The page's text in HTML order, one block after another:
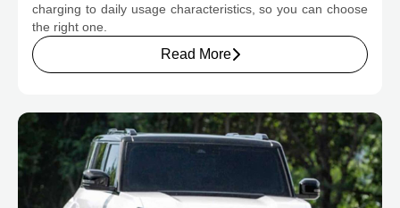
charging to daily usage characteristics, so you can choose
the right one.
Read More